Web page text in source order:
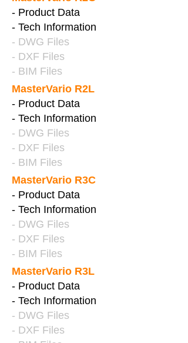
- Product Data
- Tech Information
- DWG Files
- DXF Files
- BIM Files
MasterVario R2L
- Product Data
- Tech Information
- DWG Files
- DXF Files
- BIM Files
MasterVario R3C
- Product Data
- Tech Information
- DWG Files
- DXF Files
- BIM Files
MasterVario R3L
- Product Data
- Tech Information
- DWG Files
- DXF Files